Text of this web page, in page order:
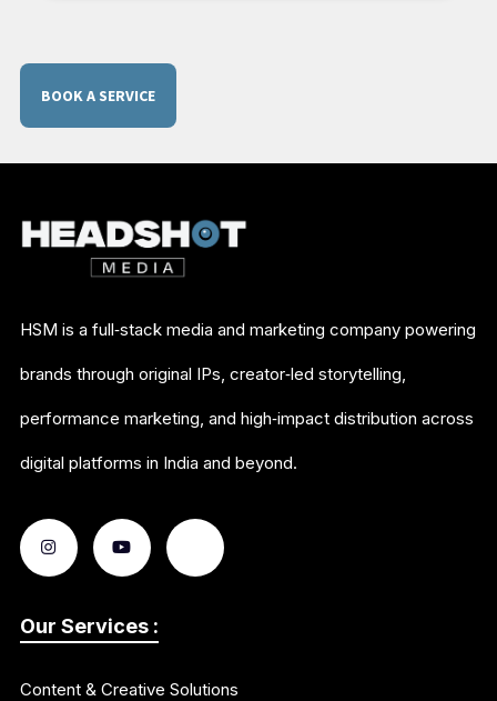
BOOK A SERVICE
HSM is a full‑stack media and marketing company powering
brands through original IPs, creator‑led storytelling,
performance marketing, and high‑impact distribution across
digital platforms in India and beyond.
Our Services :
Content & Creative Solutions